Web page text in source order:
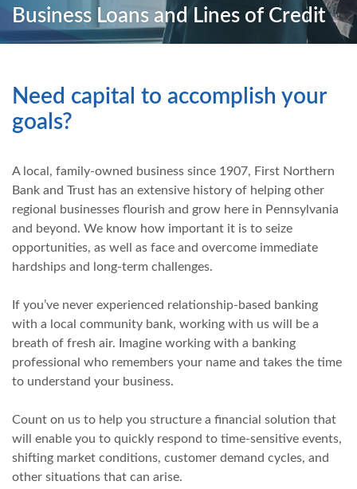
Business Loans and Lines of Credit
Need capital to accomplish your
goals?
A local, family-owned business since 1907, First Northern
Bank and Trust has an extensive history of helping other
regional businesses flourish and grow here in Pennsylvania
and beyond. We know how important it is to seize
opportunities, as well as face and overcome immediate
hardships and long-term challenges.
If you’ve never experienced relationship-based banking
with a local community bank, working with us will be a
breath of fresh air. Imagine working with a banking
professional who remembers your name and takes the time
to understand your business.
Count on us to help you structure a financial solution that
will enable you to quickly respond to time-sensitive events,
shifting market conditions, customer demand cycles, and
other situations that can arise.